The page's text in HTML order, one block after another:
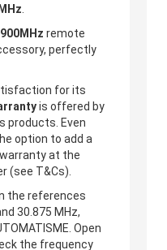
remote
perfectly
for its
is offered by
products. Even
option to add a
at the
(see T&Cs).
the references
30.875 MHz,
Open
the frequency